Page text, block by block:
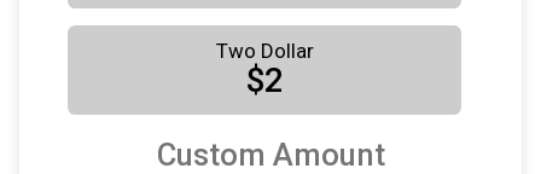
Two Dollar
$2
Custom Amount